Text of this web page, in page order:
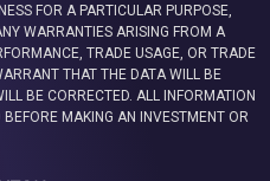
FOR A PARTICULAR PURPOSE,
WARRANTIES ARISING FROM A
TRADE USAGE, OR TRADE
THAT THE DATA WILL BE
BE CORRECTED. ALL INFORMATION
MAKING AN INVESTMENT OR